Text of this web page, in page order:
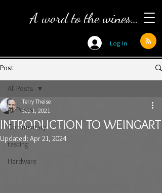
A word to the wines…
Log In
Post
All Posts
Commentary
tasting
Hardware
All Posts
INTRODUCTION TO WEINGART
Terry Theise
Sep 1, 2021
Updated: Apr 21, 2024